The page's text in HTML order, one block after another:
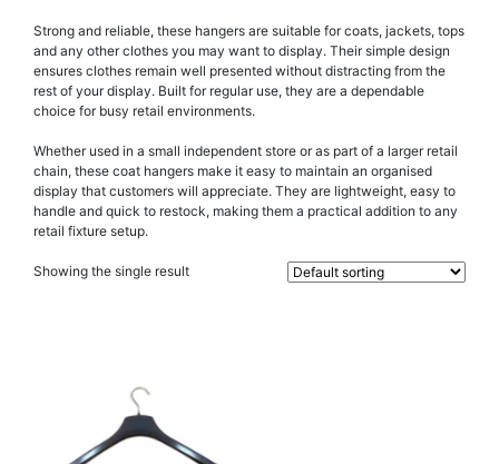
Strong and reliable, these hangers are suitable for coats, jackets, tops
and any other clothes you may want to display. Their simple design
ensures clothes remain well presented without distracting from the
rest of your display. Built for regular use, they are a dependable
choice for busy retail environments.
Whether used in a small independent store or as part of a larger retail
chain, these coat hangers make it easy to maintain an organised
display that customers will appreciate. They are lightweight, easy to
handle and quick to restock, making them a practical addition to any
retail fixture setup.
Showing the single result